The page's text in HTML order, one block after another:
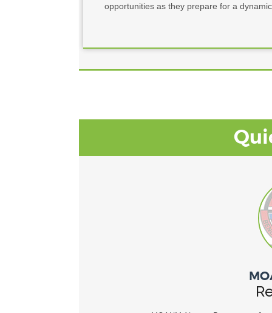
opportunities as they prepare for a